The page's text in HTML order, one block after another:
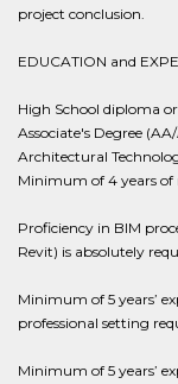
project conclusion.
EDUCATION and
High School diploma
Associate's Degree
Architectural
Minimum of 4 years of
Proficiency in BIM
Revit) is absolutely
Minimum of 5 years’
professional setting
Minimum of 5 years’